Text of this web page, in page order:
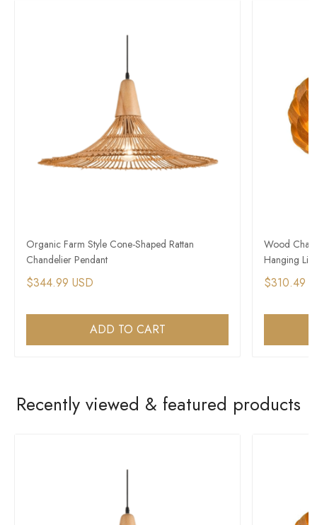
​Organic Farm Style Cone-Shaped Rattan
Chandelier Pendant
$344.99 USD
ADD TO CART
Wood
Hanging
$310.49
Recently viewed & featured products